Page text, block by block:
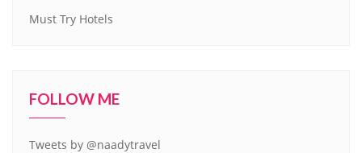
Must Try Hotels
FOLLOW ME
Tweets by @naadytravel